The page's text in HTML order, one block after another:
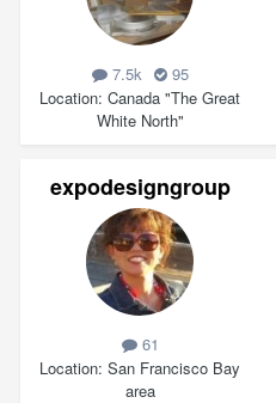
7.5k
95
Location Canada "The Great
White North"
expodesigngroup
61
Location San Francisco Bay
area